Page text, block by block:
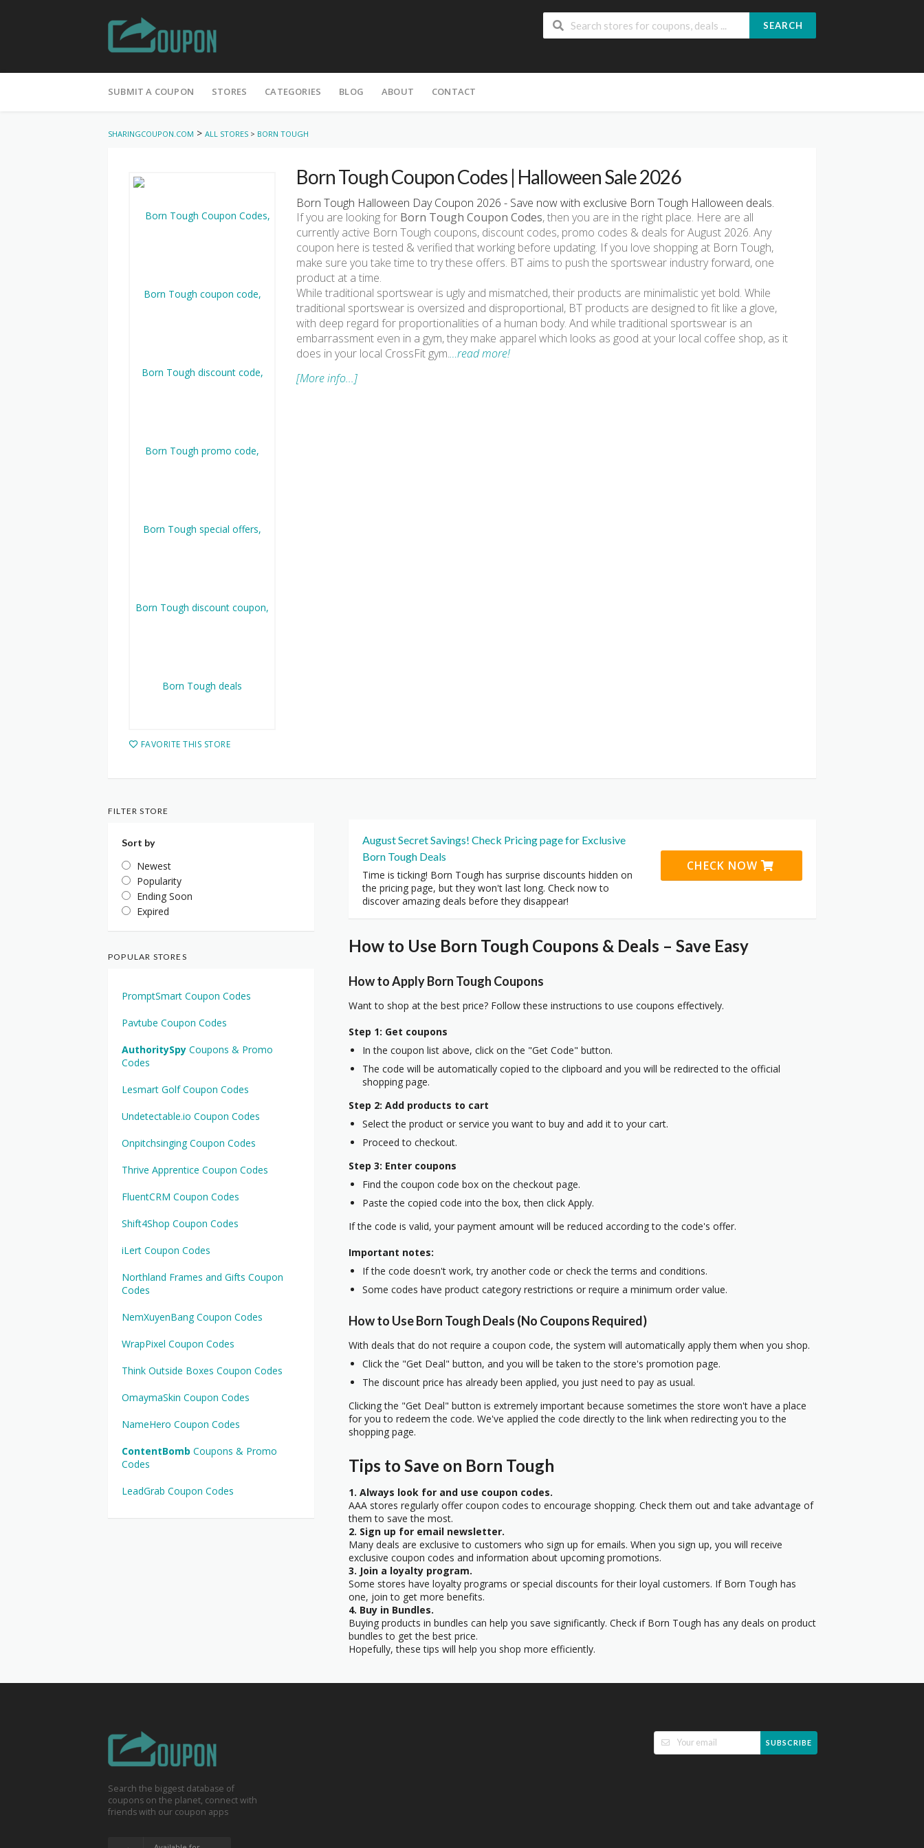
SEARCH
to
SUBMIT A COUPON STORES CATEGORIES BLOG ABOUT CONTACT
SHARINGCOUPON.COM > ALL STORES > BORN TOUGH
FAVORITE THIS STORE
Born Tough Coupon Codes | Halloween Sale 2026
Born Tough Halloween Day Coupon 2026 - Save now with exclusive Born Tough Halloween deals.
If you are looking for Born Tough Coupon Codes, then you are in the right place. Here are all
currently active Born Tough coupons, discount codes, promo codes & deals for August 2026. Any
coupon here is tested & verified that working before updating. If you love shopping at Born Tough,
make sure you take time to try these offers. BT aims to push the sportswear industry forward, one
product at a time.
While traditional sportswear is ugly and mismatched, their products are minimalistic yet bold. While
traditional sportswear is oversized and disproportional, BT products are designed to fit like a glove,
with deep regard for proportionalities of a human body. And while traditional sportswear is an
embarrassment even in a gym, they make apparel which looks as good at your local coffee shop, as it
does in your local CrossFit gym.…read more!
[More info...]
August Secret Savings! Check Pricing page for Exclusive
Born Tough Deals
Time is ticking! Born Tough has surprise discounts hidden on
the pricing page, but they won't last long. Check now to
discover amazing deals before they disappear!
CHECK NOW
How to Use Born Tough Coupons & Deals – Save Easy
How to Apply Born Tough Coupons
Want to shop at the best price? Follow these instructions to use coupons effectively.
Step 1: Get coupons
In the coupon list above, click on the "Get Code" button.
The code will be automatically copied to the clipboard and you will be redirected to the official
shopping page.
Step 2: Add products to cart
Select the product or service you want to buy and add it to your cart.
Proceed to checkout.
Step 3: Enter coupons
Find the coupon code box on the checkout page.
Paste the copied code into the box, then click Apply.
If the code is valid, your payment amount will be reduced according to the code's offer.
Important notes:
If the code doesn't work, try another code or check the terms and conditions.
Some codes have product category restrictions or require a minimum order value.
How to Use Born Tough Deals (No Coupons Required)
With deals that do not require a coupon code, the system will automatically apply them when you shop.
Click the "Get Deal" button, and you will be taken to the store's promotion page.
The discount price has already been applied, you just need to pay as usual.
Clicking the "Get Deal" button is extremely important because sometimes the store won't have a place
for you to redeem the code. We've applied the code directly to the link when redirecting you to the
shopping page.
Tips to Save on Born Tough
1. Always look for and use coupon codes.
AAA stores regularly offer coupon codes to encourage shopping. Check them out and take advantage of
them to save the most.
2. Sign up for email newsletter.
Many deals are exclusive to customers who sign up for emails. When you sign up, you will receive
exclusive coupon codes and information about upcoming promotions.
3. Join a loyalty program.
Some stores have loyalty programs or special discounts for their loyal customers. If Born Tough has
one, join to get more benefits.
4. Buy in Bundles.
Buying products in bundles can help you save significantly. Check if Born Tough has any deals on product
bundles to get the best price.
Hopefully, these tips will help you shop more efficiently.
FILTER STORE
Sort by
Newest
Popularity
Ending Soon
Expired
POPULAR STORES
PromptSmart Coupon Codes
Pavtube Coupon Codes
AuthoritySpy Coupons & Promo
Codes
Lesmart Golf Coupon Codes
Undetectable.io Coupon Codes
Onpitchsinging Coupon Codes
Thrive Apprentice Coupon Codes
FluentCRM Coupon Codes
Shift4Shop Coupon Codes
iLert Coupon Codes
Northland Frames and Gifts Coupon
Codes
NemXuyenBang Coupon Codes
WrapPixel Coupon Codes
Think Outside Boxes Coupon Codes
OmaymaSkin Coupon Codes
NameHero Coupon Codes
ContentBomb Coupons & Promo
Codes
LeadGrab Coupon Codes
Search the biggest database of
coupons on the planet, connect with
friends with our coupon apps
SUBSCRIBE